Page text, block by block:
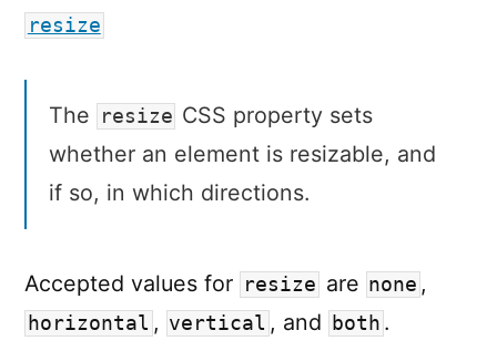
resize
The resize CSS property sets
whether an element is resizable, and
if so, in which directions.
Accepted values for resize are none ,
horizontal , vertical , and both .